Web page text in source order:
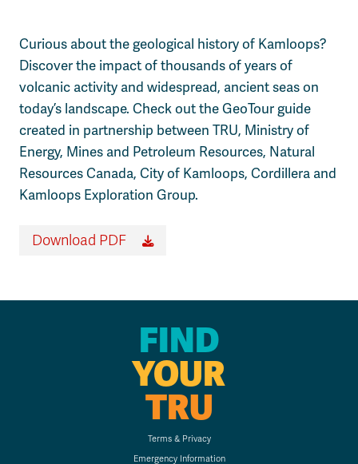
Course Registration
Faculty & Staff Links
Curious about the geological history of Kamloops?
Discover the impact of thousands of years of
volcanic activity and widespread, ancient seas on
today’s landscape. Check out the GeoTour guide
created in partnership between TRU, Ministry of
Energy, Mines and Petroleum Resources, Natural
Resources Canada, City of Kamloops, Cordillera and
Kamloops Exploration Group.
Download PDF
FIND
YOUR
TRU
Terms & Privacy
Emergency Information